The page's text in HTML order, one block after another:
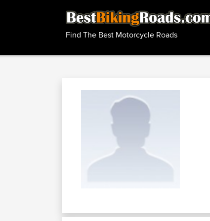
Find The Best Motorcycle Roads